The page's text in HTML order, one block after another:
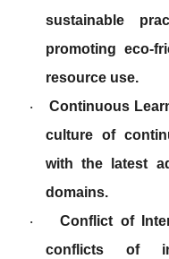
sustainable
promoting eco-
resource use.
·
Continuous
culture of
with the latest
domains.
·
Conflict of
conflicts of